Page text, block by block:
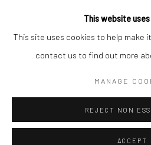
This website
This site uses cookies to help make
contact us to find out more
MANAGE
REJECT NON
ACCEPT